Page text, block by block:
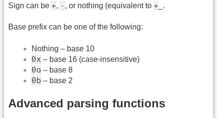
Sign can be +, - , or nothing (equivalent to + _.
Base prefix can be one of the following:
Nothing – base 10
0x – base 16 (case-insensitive)
0o – base 8
0b – base 2
Advanced parsing functions